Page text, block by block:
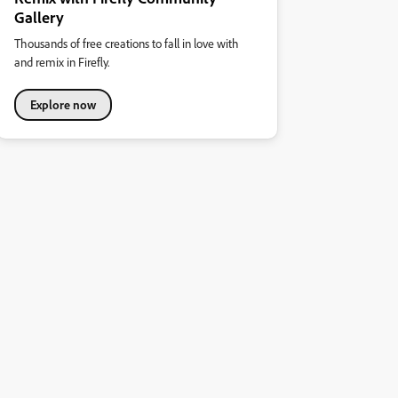
Gallery
Thousands of free creations to fall in love with
and remix in Firefly.
Explore now